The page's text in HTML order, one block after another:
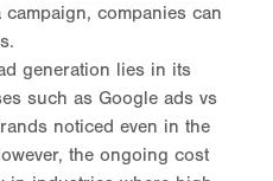
companies can
generation lies in its
such as Google ads vs
noticed even in the
the ongoing cost